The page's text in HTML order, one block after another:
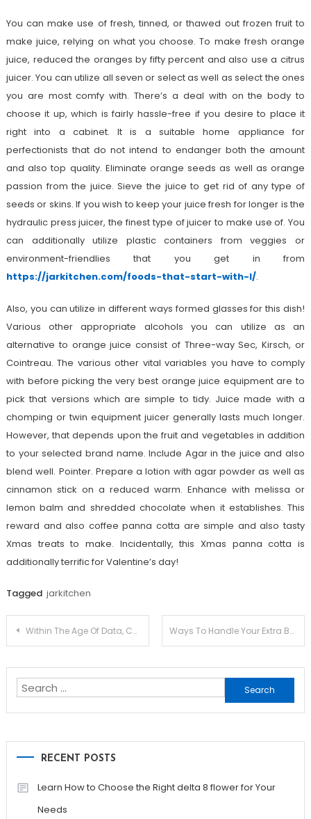
You can make use of fresh, tinned, or thawed out frozen fruit to
make juice, relying on what you choose. To make fresh orange
juice, reduced the oranges by fifty percent and also use a citrus
juicer. You can utilize all seven or select as well as select the ones
you are most comfy with. There’s a deal with on the body to
choose it up, which is fairly hassle-free if you desire to place it
right into a cabinet. It is a suitable home appliance for
perfectionists that do not intend to endanger both the amount
and also top quality. Eliminate orange seeds as well as orange
passion from the juice. Sieve the juice to get rid of any type of
seeds or skins. If you wish to keep your juice fresh for longer is the
hydraulic press juicer, the finest type of juicer to make use of. You
can additionally utilize plastic containers from veggies or
environment-friendlies that you get in from
https://jarkitchen.com/foods-that-start-with-l/.
Also, you can utilize in different ways formed glasses for this dish!
Various other appropriate alcohols you can utilize as an
alternative to orange juice consist of Three-way Sec, Kirsch, or
Cointreau. The various other vital variables you have to comply
with before picking the very best orange juice equipment are to
pick that versions which are simple to tidy. Juice made with a
chomping or twin equipment juicer generally lasts much longer.
However, that depends upon the fruit and vegetables in addition
to your selected brand name. Include Agar in the juice and also
blend well. Pointer. Prepare a lotion with agar powder as well as
cinnamon stick on a reduced warm. Enhance with melissa or
lemon balm and shredded chocolate when it establishes. This
reward and also coffee panna cotta are simple and also tasty
Xmas treats to make. Incidentally, this Xmas panna cotta is
additionally terrific for Valentine’s day!
Tagged jarkitchen
Post
Within The Age Of Data, Concentrating On Done In One Coffee Machine Ways To Handle Your Extra Best Iron Beds
Search
for:
RECENT POSTS
Learn How to Choose the Right delta 8 flower for Your
Needs